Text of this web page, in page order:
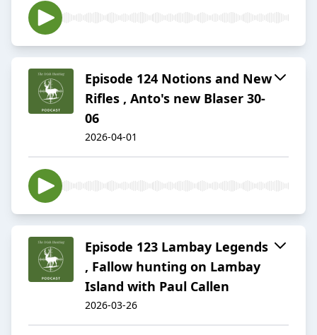
Episode 124 Notions and New
Rifles , Anto's new Blaser 30-
06
2026-04-01
Episode 123 Lambay Legends
, Fallow hunting on Lambay
Island with Paul Callen
2026-03-26